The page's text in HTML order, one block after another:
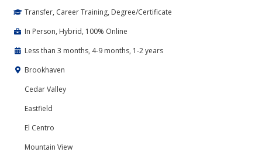
Transfer, Career Training, Degree/Certificate
In Person, Hybrid, 100% Online
Less than 3 months, 4-9 months, 1-2 years
Brookhaven
Cedar Valley
Eastfield
El Centro
Mountain View